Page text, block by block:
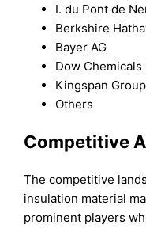
I. du Pont de
Berkshire
Bayer AG
Dow Chemicals
Kingspan
Others
Competitive
The competitive
insulation material
prominent players